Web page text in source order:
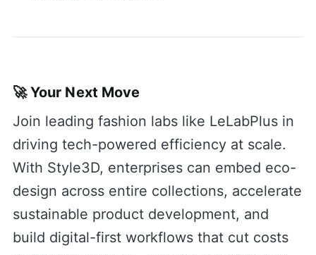
🚀 Your Next Move
Join leading fashion labs like LeLabPlus in
driving tech-powered efficiency at scale.
With Style3D, enterprises can embed eco-
design across entire collections, accelerate
sustainable product development, and
build digital-first workflows that cut costs